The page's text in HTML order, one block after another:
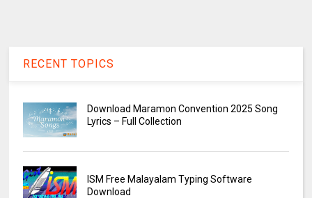
RECENT TOPICS
Download Maramon Convention 2025 Song
Lyrics – Full Collection
ISM Free Malayalam Typing Software
Download